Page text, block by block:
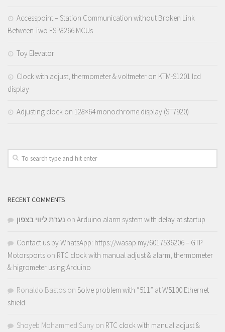
Accesspoint – Station Communication without Broken Link
Between Two ESP8266 MCUs
Toy Elevator
Clock with adjust, thermometer & voltmeter on KTM-S1201 lcd
display
Adjusting clock on 128×64 monochrome display (ST7920)
RECENT COMMENTS
נערת ליווי בצפון on Arduino alarm system with delay at startup
Contact us by WhatsApp: https://wasap.my/6017536206 – GTP
Motorsports on RTC clock with manual adjust & alarm, thermometer
& higrometer using Arduino
Ronaldo Bastos on Solve problem with “511” at W5100 Ethernet
shield
Shoyeb Mohammed Suny on RTC clock with manual adjust &